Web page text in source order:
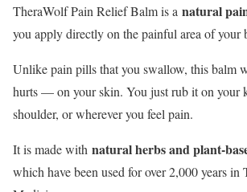
TheraWolf Pain Relief Balm is a natural
you apply directly on the painful area of your
Unlike pain pills that you swallow, this balm
hurts — on your skin. You just rub it on your
shoulder, or wherever you feel pain.
It is made with natural herbs and plant-
which have been used for over 2,000 years in